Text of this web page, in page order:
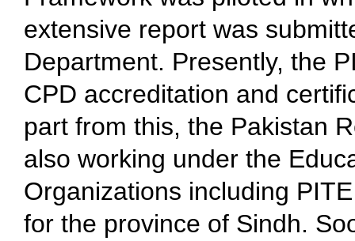
extensive report was
Department. Presently, the
CPD accreditation and
part from this, the Pakistan
also working under the
Organizations including
for the province of Sindh.